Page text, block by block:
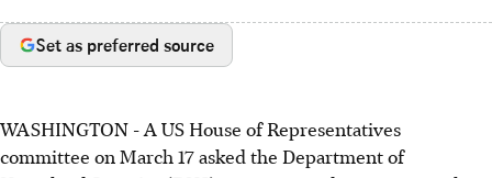
Set as preferred source
WASHINGTON -A US House of Representatives
committee on March 17 asked the Department of